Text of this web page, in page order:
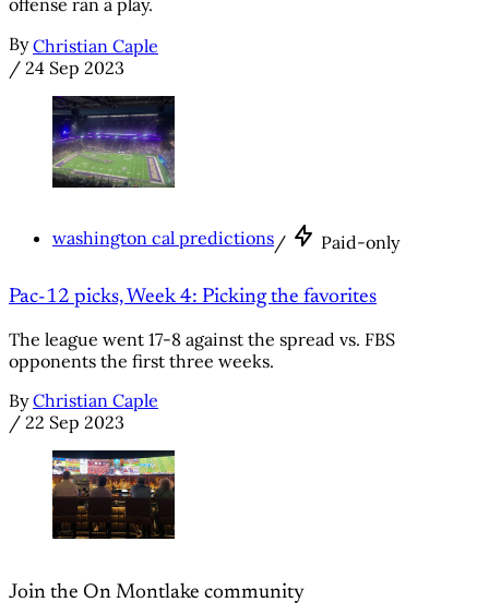
offense ran a play.
By Christian Caple
/ 24 Sep 2023
washington cal predictions/ Paid-only
Pac-12 picks, Week 4: Picking the favorites
The league went 17-8 against the spread vs. FBS
opponents the first three weeks.
By Christian Caple
/ 22 Sep 2023
Join the On Montlake community